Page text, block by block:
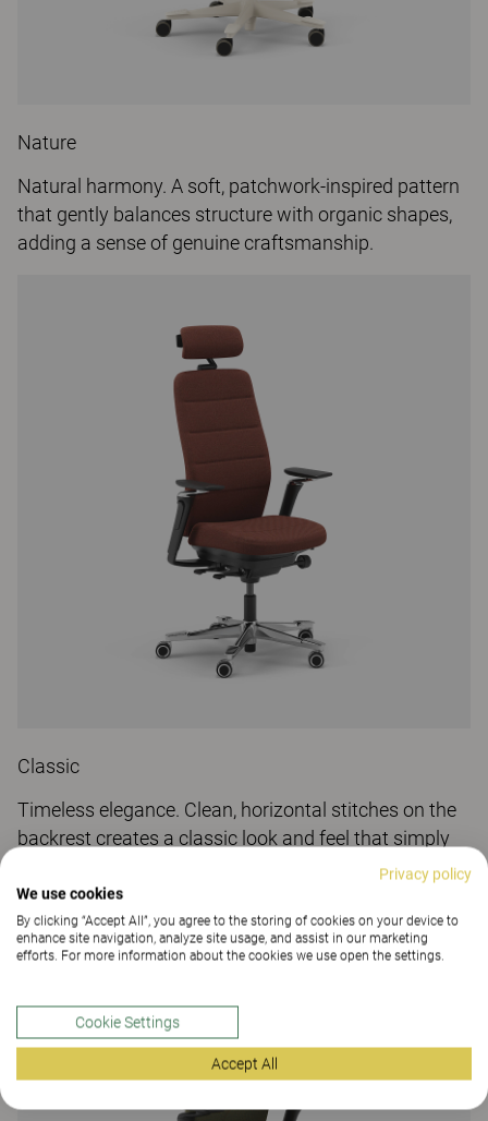
Nature
Natural harmony. A soft, patchwork-inspired pattern
that gently balances structure with organic shapes,
adding a sense of genuine craftsmanship.
Classic
Timeless elegance. Clean, horizontal stitches on the
backrest creates a classic look and feel that simply
Privacy policy
We use cookies
By clicking “Accept All”, you agree to the storing of cookies on your device to
enhance site navigation, analyze site usage, and assist in our marketing
efforts. For more information about the cookies we use open the settings.
Cookie Settings
Accept All